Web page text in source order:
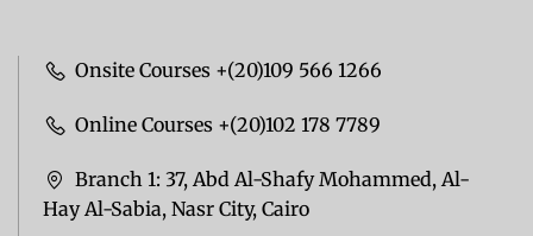
Onsite Courses +(20)109 566 1266
Online Courses +(20)102 178 7789
Branch 1: 37, Abd Al-Shafy Mohammed, Al-
Hay Al-Sabia, Nasr City, Cairo